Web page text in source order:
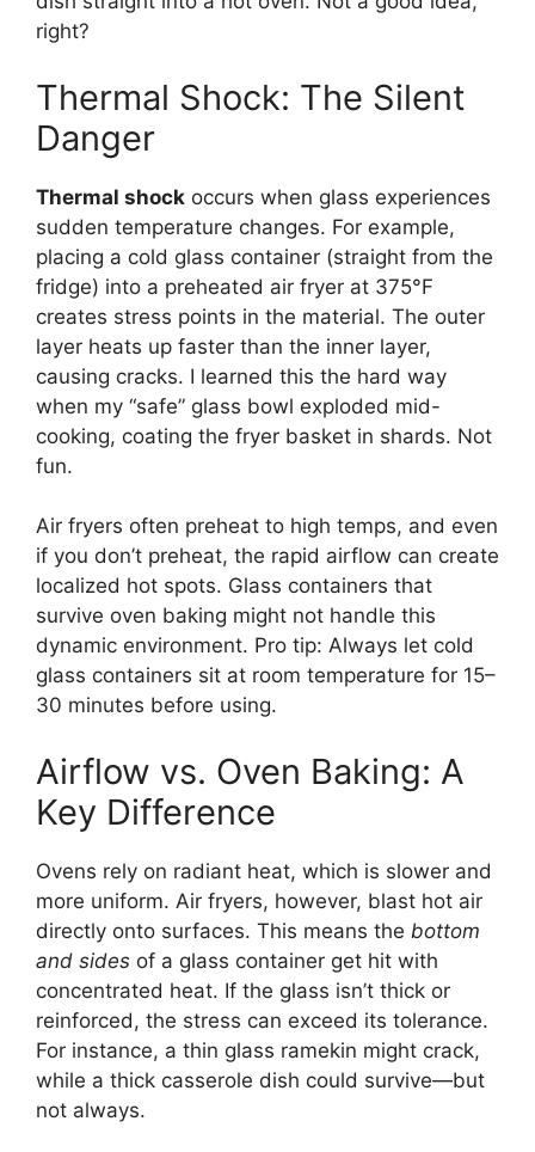
right?
Thermal Shock: The Silent
Danger
Thermal shock occurs when glass experiences
sudden temperature changes. For example,
placing a cold glass container (straight from the
fridge) into a preheated air fryer at 375°F
creates stress points in the material. The outer
layer heats up faster than the inner layer,
causing cracks. I learned this the hard way
when my “safe” glass bowl exploded mid-
cooking, coating the fryer basket in shards. Not
fun.
Air fryers often preheat to high temps, and even
if you don’t preheat, the rapid airflow can create
localized hot spots. Glass containers that
survive oven baking might not handle this
dynamic environment. Pro tip: Always let cold
glass containers sit at room temperature for 15–
30 minutes before using.
Airflow vs. Oven Baking: A
Key Difference
Ovens rely on radiant heat, which is slower and
more uniform. Air fryers, however, blast hot air
directly onto surfaces. This means the bottom
and sides of a glass container get hit with
concentrated heat. If the glass isn’t thick or
reinforced, the stress can exceed its tolerance.
For instance, a thin glass ramekin might crack,
while a thick casserole dish could survive—but
not always.